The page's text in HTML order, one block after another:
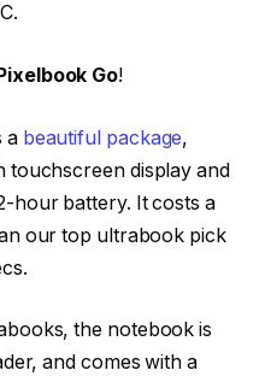
Go!
a beautiful package,
touchscreen display and
hour battery. It costs a
our top ultrabook pick
the notebook is
and comes with a